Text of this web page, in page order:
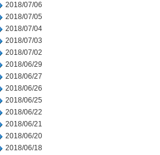
2018/07/06
2018/07/05
2018/07/04
2018/07/03
2018/07/02
2018/06/29
2018/06/27
2018/06/26
2018/06/25
2018/06/22
2018/06/21
2018/06/20
2018/06/18